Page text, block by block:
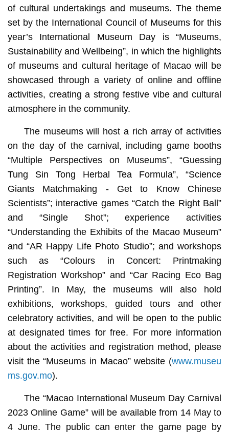
of cultural undertakings and museums. The theme
set by the International Council of Museums for this
year’s International Museum Day is “Museums,
Sustainability and Wellbeing”, in which the highlights
of museums and cultural heritage of Macao will be
showcased through a variety of online and offline
activities, creating a strong festive vibe and cultural
atmosphere in the community.
The museums will host a rich array of activities
on the day of the carnival, including game booths
“Multiple Perspectives on Museums”, “Guessing
Tung Sin Tong Herbal Tea Formula”, “Science
Giants Matchmaking - Get to Know Chinese
Scientists”; interactive games “Catch the Right Ball”
and “Single Shot”; experience activities
“Understanding the Exhibits of the Macao Museum”
and “AR Happy Life Photo Studio”; and workshops
such as “Colours in Concert: Printmaking
Registration Workshop” and “Car Racing Eco Bag
Printing”. In May, the museums will also hold
exhibitions, workshops, guided tours and other
celebratory activities, and will be open to the public
at designated times for free. For more information
about the activities and registration method, please
visit the “Museums in Macao” website (www.museu
ms.gov.mo).
The “Macao International Museum Day Carnival
2023 Online Game” will be available from 14 May to
4 June. The public can enter the game page by